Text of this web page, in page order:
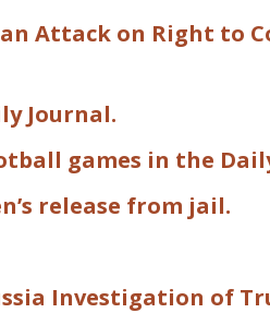
Attack on Right to
Journal.
games in the
release from jail.
Investigation of